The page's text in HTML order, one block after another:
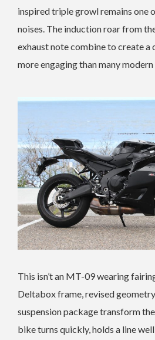
inspired triple growl remains one
noises. The induction roar from
exhaust note combine to create
more engaging than many
This isn’t an MT-09 wearing
Deltabox frame, revised
suspension package transform
bike turns quickly, holds a line